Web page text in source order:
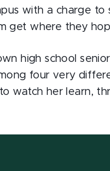
with a charge
get where they
high school
four very
watch her learn,